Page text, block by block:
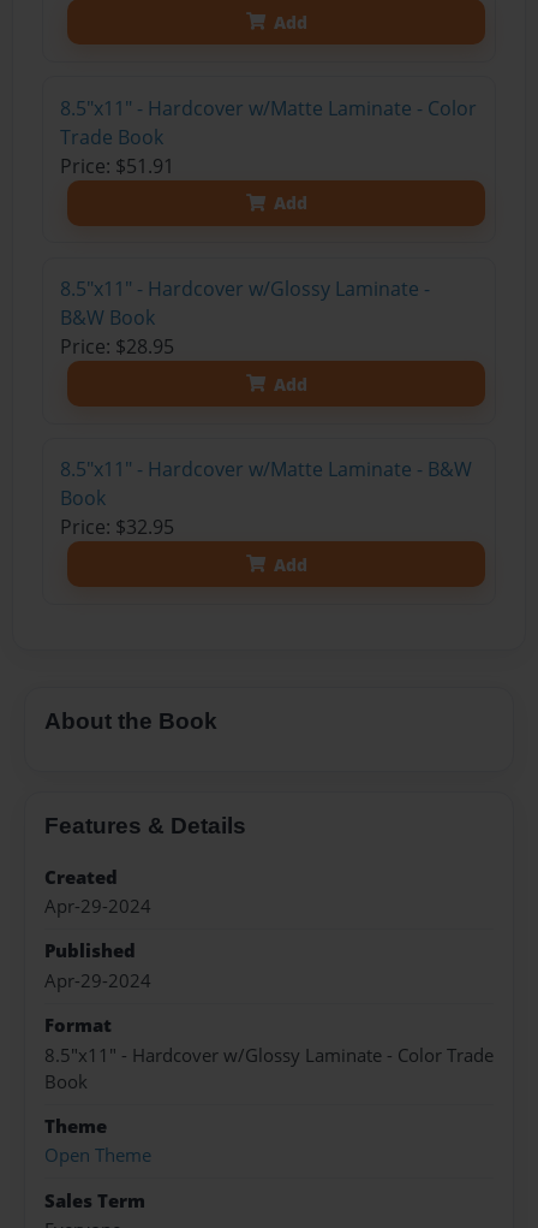
Add
8.5"x11" - Hardcover w/Matte Laminate - Color
Trade Book
Price: $51.91
Add
8.5"x11" - Hardcover w/Glossy Laminate -
B&W Book
Price: $28.95
Add
8.5"x11" - Hardcover w/Matte Laminate - B&W
Book
Price: $32.95
Add
About the Book
Features & Details
Created
Apr-29-2024
Published
Apr-29-2024
Format
8.5"x11" - Hardcover w/Glossy Laminate - Color Trade
Book
Theme
Open Theme
Sales Term